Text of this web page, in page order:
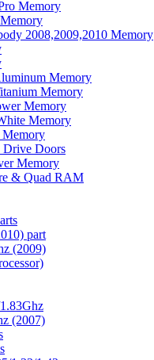
Memory
2008,2009,2010 Memory
Memory
Memory
Memory
Memory
Memory
Drive Doors
Memory
& Quad RAM
part
(2009)
(2007)